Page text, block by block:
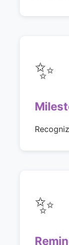
✨
✨